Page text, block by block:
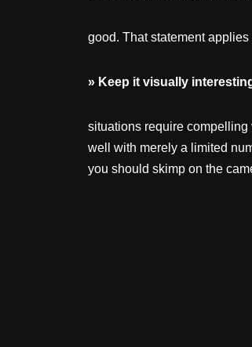
good. That statement
» Keep it visually
situations require compelling
well with merely a limited
you should skimp on the